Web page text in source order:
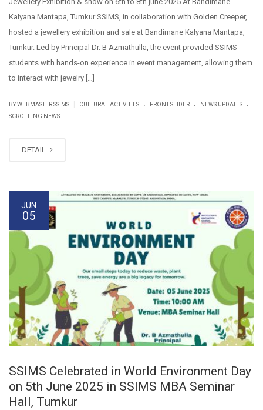
Kalyana Mantapa, Tumkur SSIMS, in collaboration with Golden Creeper,
hosted a jewellery exhibition and sale at Bandimane Kalyana Mantapa,
Tumkur. Led by Principal Dr. B Azmathulla, the event provided SSIMS
students with hands-on experience in event management, allowing them
to interact with jewelry […]
BY WEBMASTER SSIMS CULTURAL ACTIVITIES . FRONT SLIDER . NEWS UPDATES .
SCROLLING NEWS
DETAIL
JUN
05
SSIMS Celebrated in World Environment Day
on 5th June 2025 in SSIMS MBA Seminar
Hall, Tumkur